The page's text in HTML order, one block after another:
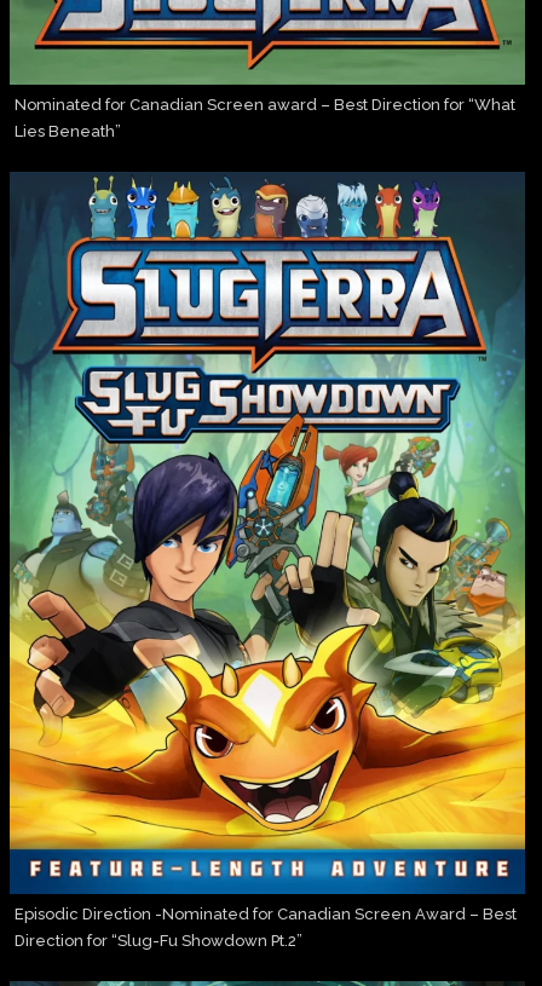
Nominated for Canadian Screen award – Best Direction for “What
Lies Beneath”
Episodic Direction -Nominated for Canadian Screen Award – Best
Direction for “Slug-Fu Showdown Pt.2”